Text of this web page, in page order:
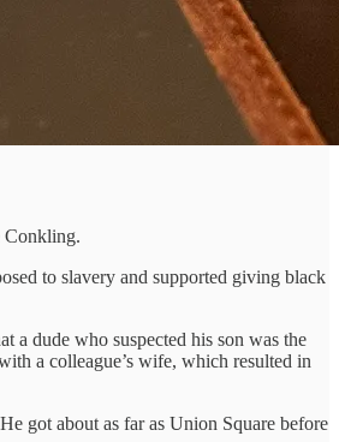
Conkling.
to slavery and supported giving black
a dude who suspected his son was the
a colleague’s wife, which resulted in
got about as far as Union Square before